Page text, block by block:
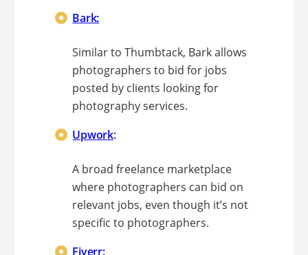
Bark:
Similar to Thumbtack, Bark allows
photographers to bid for jobs
posted by clients looking for
photography services.
Upwork:
A broad freelance marketplace
where photographers can bid on
relevant jobs, even though it’s not
specific to photographers.
Fiverr: